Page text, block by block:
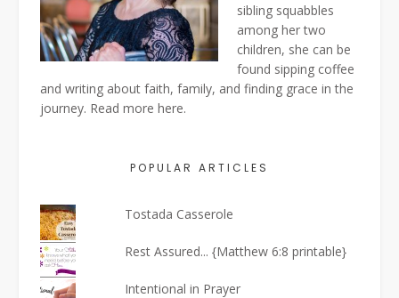
sibling squabbles
among her two
children, she can be
found sipping coffee
and writing about faith, family, and finding grace in the
journey. Read more here.
POPULAR ARTICLES
Tostada Casserole
Rest Assured... {Matthew 6:8 printable}
Intentional in Prayer